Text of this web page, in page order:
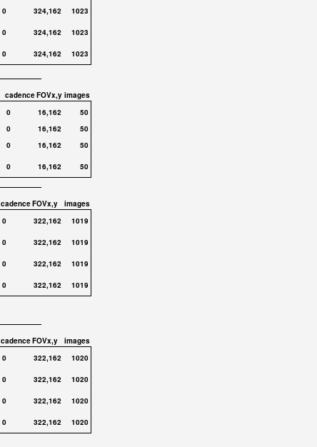
0 324,162
1023
0 324,162
1023
0 324,162 1023
cadenceFOVx,y images
0 16,162
50
0 16,162
50
0 16,162
50
0 16,162 50
cadenceFOVx,y
images
0 322,162
1019
0 322,162
1019
0 322,162
1019
0 322,162 1019
cadenceFOVx,y
images
0 322,162
1020
0 322,162
1020
0 322,162
1020
0 322,162 1020